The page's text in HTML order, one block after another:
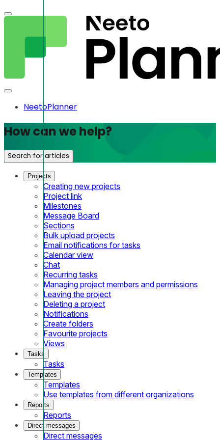
NeetoPlanner
How can we help?
Search for articles
Projects
Creating new projects
Project link
Milestones
Message Board
Sections
Bulk upload projects
Email notifications for tasks
Calendar view
Chat
Recurring tasks
Managing project members and permissions
Leaving the project
Deleting a project
Notifications
Create folders
Favourite projects
Views
Tasks
Tasks
Templates
Templates
Use templates from different organizations
Reports
Reports
Direct messages
Direct messages